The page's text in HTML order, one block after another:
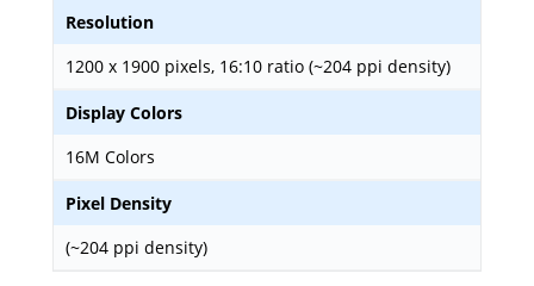
Resolution
1200 x 1900 pixels, 16:10 ratio (~204 ppi density)
Display Colors
16M Colors
Pixel Density
(~204 ppi density)